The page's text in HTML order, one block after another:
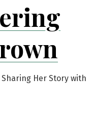
Her Story with